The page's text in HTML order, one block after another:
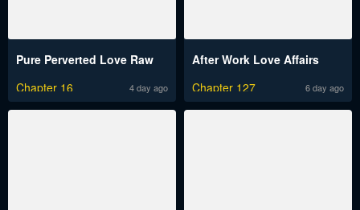
Pure Perverted Love Raw
Chapter 16
4 day ago
After Work Love Affairs
Chapter 127
6 day ago